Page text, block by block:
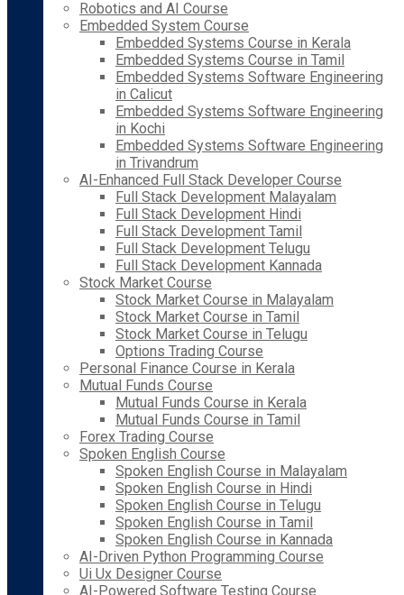
Robotics and AI Course
Embedded System Course
Embedded Systems Course in Kerala
Embedded Systems Course in Tamil
Embedded Systems Software Engineering
in Calicut
Embedded Systems Software Engineering
in Kochi
Embedded Systems Software Engineering
in Trivandrum
AI-Enhanced Full Stack Developer Course
Full Stack Development Malayalam
Full Stack Development Hindi
Full Stack Development Tamil
Full Stack Development Telugu
Full Stack Development Kannada
Stock Market Course
Stock Market Course in Malayalam
Stock Market Course in Tamil
Stock Market Course in Telugu
Options Trading Course
Personal Finance Course in Kerala
Mutual Funds Course
Mutual Funds Course in Kerala
Mutual Funds Course in Tamil
Forex Trading Course
Spoken English Course
Spoken English Course in Malayalam
Spoken English Course in Hindi
Spoken English Course in Telugu
Spoken English Course in Tamil
Spoken English Course in Kannada
AI-Driven Python Programming Course
Ui Ux Designer Course
AI-Powered Software Testing Course